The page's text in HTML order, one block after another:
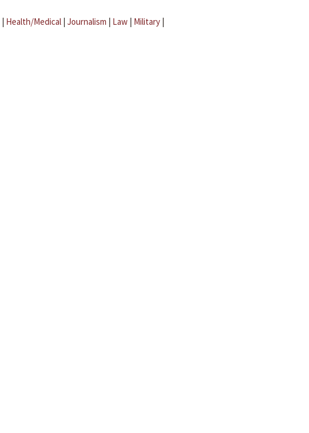
| Health/Medical | Journalism | Law | Military |